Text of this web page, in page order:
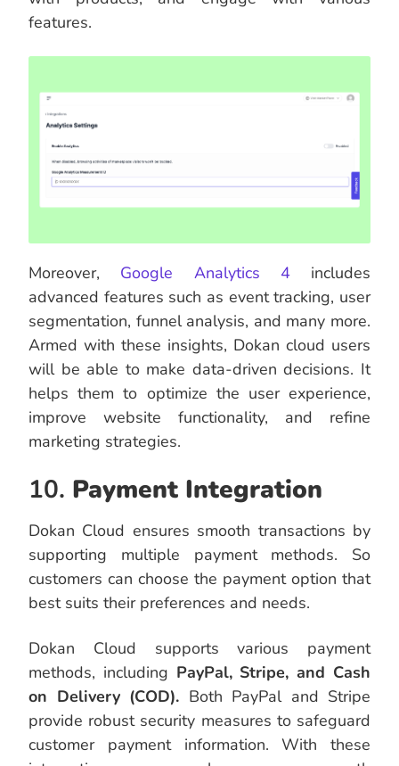
features.
Moreover, Google Analytics 4includes
advanced features such as event tracking, user
segmentation, funnel analysis, and many more.
Armed with these insights, Dokan cloud users
will be able to make data-driven decisions. It
helps them to optimize the user experience,
improve website functionality, and refine
marketing strategies.
10. Payment Integration
Dokan Cloud ensures smooth transactions by
supporting multiple payment methods. So
customers can choose the payment option that
best suits their preferences and needs.
Dokan Cloud supports various payment
methods, including PayPal, Stripe, and Cash
on Delivery (COD). Both PayPal and Stripe
provide robust security measures to safeguard
customer payment information. With these